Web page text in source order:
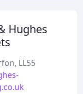
Hughes
LL55